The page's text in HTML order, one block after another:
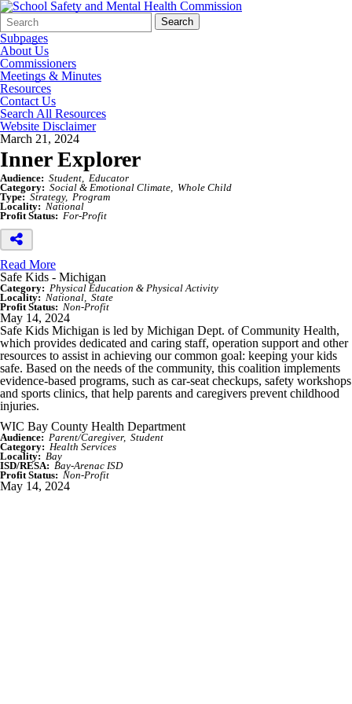
Search
Form
Quick
Search:
Search
Subpages
About Us
Commissioners
Meetings & Minutes
Resources
Contact Us
Search All Resources
Website Disclaimer
March 21, 2024
Inner Explorer
Audience: Student
Educator
Category: Social & Emotional Climate
Whole Child
Type: Strategy
Program
Locality: National
Profit Status: For-Profit
Read More
Safe Kids - Michigan
Category: Physical Education & Physical Activity
Locality: National
State
Profit Status: Non-Profit
May 14, 2024
Safe Kids Michigan is led by Michigan Dept. of Community Health,
which provides dedicated and caring staff, operation support and other
resources to assist in achieving our common goal: keeping your kids
safe. Based on the needs of the community, this coalition implements
evidence-based programs, such as car-seat checkups, safety workshops
and sports clinics, that help parents and caregivers prevent childhood
injuries.
WIC Bay County Health Department
Audience: Parent/Caregiver
Student
Category: Health Services
Locality: Bay
ISD/RESA: Bay-Arenac ISD
Profit Status: Non-Profit
May 14, 2024